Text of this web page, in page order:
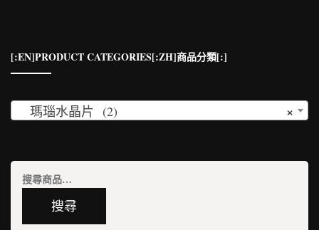
[:EN]PRODUCT CATEGORIES[:ZH]商品分類[:]
×
瑪瑙水晶片 (2)
搜尋